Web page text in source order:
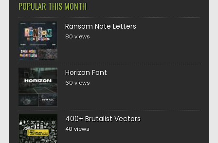
POPULAR THIS MONTH
Ransom Note Letters
80 views
Horizon Font
60 views
400+ Brutalist Vectors
40 views